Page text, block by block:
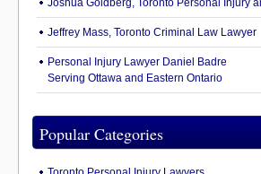
Joshua Goldberg, Toronto Personal Injury
Jeffrey Mass, Toronto Criminal Law Lawyer
Personal Injury Lawyer Daniel Badre
Serving Ottawa and Eastern Ontario
Popular Categories